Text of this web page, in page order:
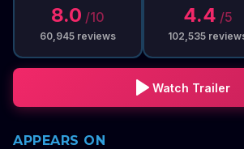
8.0 /10
60,945 reviews
4.4 /5
102,535
Watch Trailer
APPEARS ON